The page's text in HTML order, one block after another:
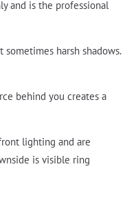
and is the professional
harsh shadows.
behind you creates a
lighting and are
is visible ring